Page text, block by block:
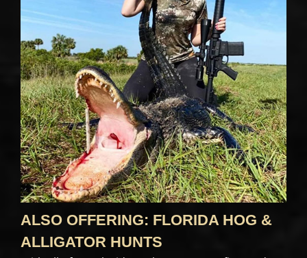
ALSO OFFERING: FLORIDA HOG &
ALLIGATOR HUNTS